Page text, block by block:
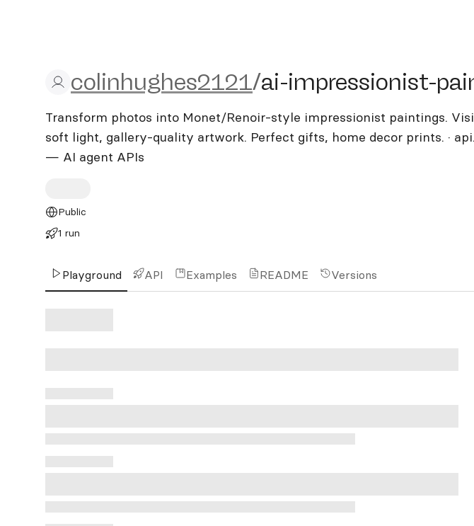
colinhughes2121/ai-impressionist-
colinhughes2121/ai-impressionist-
Transform photos into Monet/Renoir-style impressionist paintings.
soft light, gallery-quality artwork. Perfect gifts, home decor prints. ·
— AI agent APIs
Public
1 run
Playground API Examples README Versions